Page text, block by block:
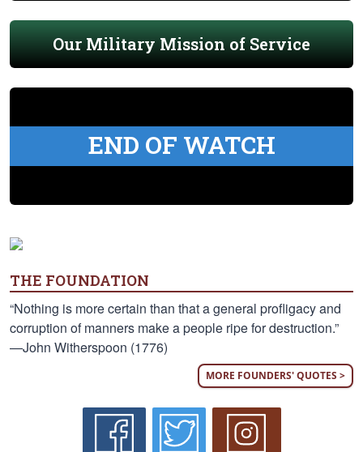
Our Military Mission of Service
END OF WATCH
THE FOUNDATION
“Nothing is more certain than that a general profligacy and
corruption of manners make a people ripe for destruction.”
—John Witherspoon (1776)
MORE FOUNDERS' QUOTES >